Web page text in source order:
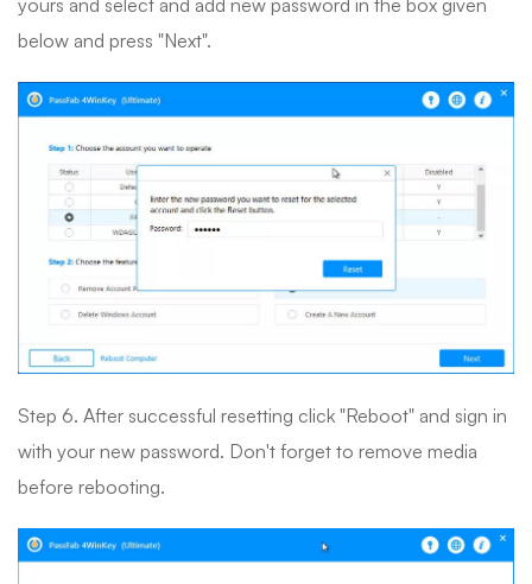
yours and select and add new password in the box given
below and press "Next".
Step 6. After successful resetting click "Reboot" and sign in
with your new password. Don't forget to remove media
before rebooting.